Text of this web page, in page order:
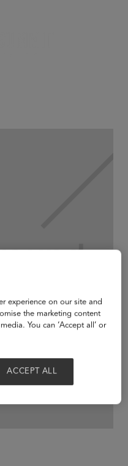
experience on our site and
the marketing content
You can ‘Accept all’ or
ACCEPT ALL